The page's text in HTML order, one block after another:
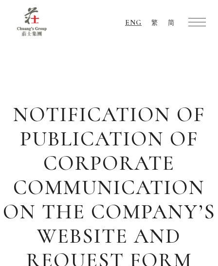
ENG 繁 简
NOTIFICATION OF
PUBLICATION OF
CORPORATE
COMMUNICATION
ON THE COMPANY’S
WEBSITE AND
REQUEST FORM